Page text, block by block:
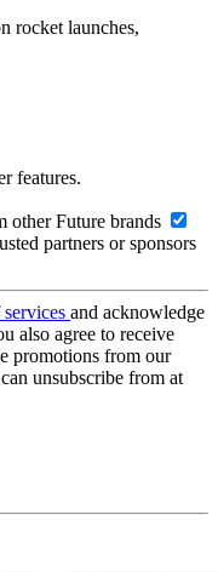
rocket launches,
features.
other Future brands
partners or sponsors
and acknowledge
also agree to receive
promotions from our
unsubscribe from at